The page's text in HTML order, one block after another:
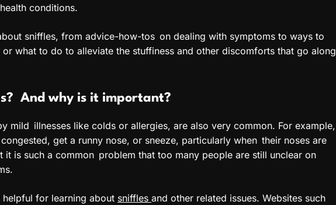
conditions.
sniffles, from advice-how-tos on dealing with symptoms to ways to
what to do to alleviate the stuffiness and other discomforts that go along
And why is it important?
mild illnesses like colds or allergies, are also very common. For example,
get a runny nose, or sneeze, particularly when their noses are
it is such a common problem that too many people are still unclear on
for learning about sniffles and other related issues. Websites such